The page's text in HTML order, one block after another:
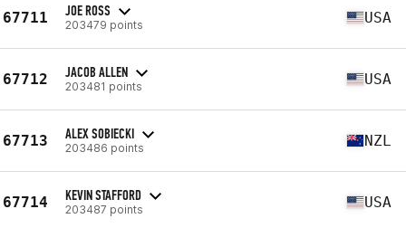
67711 JOE ROSS
203479 points USA
67712 JACOB ALLEN
203481 points USA
67713 ALEX SOBIECKI
203486 points NZL
67714 KEVIN STAFFORD
203487 points USA